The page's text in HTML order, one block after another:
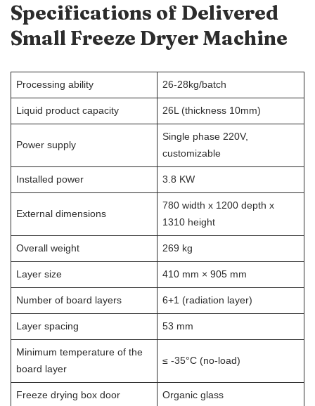
Specifications of Delivered
Small Freeze Dryer Machine
Processing ability 26-28kg/batch
Liquid product capacity 26L (thickness 10mm)
Power supply
Single phase 220V,
customizable
Installed power 3.8 KW
External dimensions
780 width x 1200 depth x
1310 height
Overall weight 269 kg
Layer size 410 mm × 905 mm
Number of board layers 6+1 (radiation layer)
Layer spacing 53 mm
Minimum temperature of the
board layer
≤ -35°C (no-load)
Freeze drying box door Organic glass